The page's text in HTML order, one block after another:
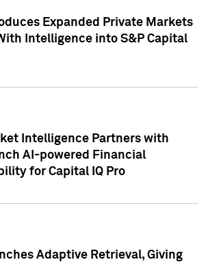
Expanded Private Markets
Intelligence into S&P Capital
Intelligence Partners with
AI-powered Financial
for Capital IQ Pro
Adaptive Retrieval, Giving